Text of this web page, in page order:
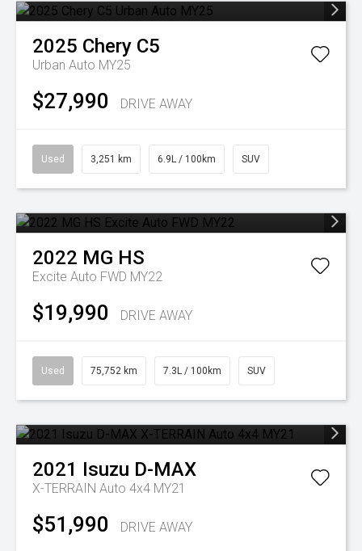
2025 Chery C5
Urban Auto MY25
$27,990 DRIVE AWAY
Used 3,251 km 6.9L / 100km SUV
2022 MG HS
Excite Auto FWD MY22
$19,990 DRIVE AWAY
Used 75,752 km 7.3L / 100km SUV
2021 Isuzu D-MAX
X-TERRAIN Auto 4x4 MY21
$51,990 DRIVE AWAY